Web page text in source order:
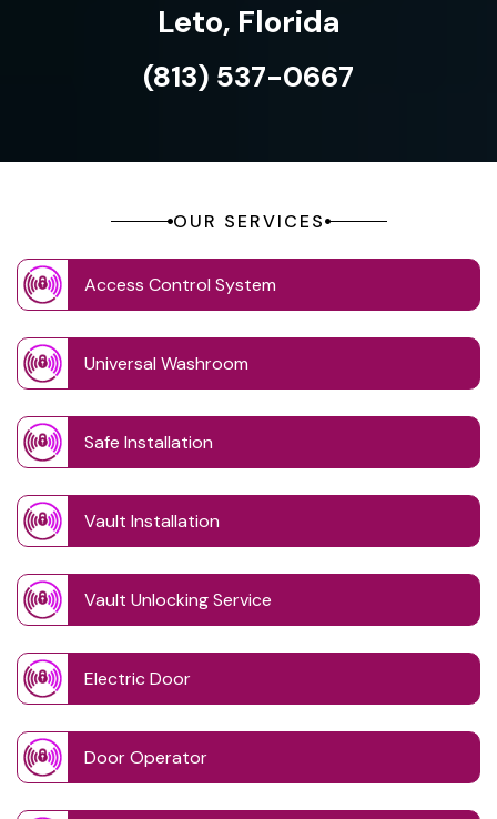
Leto, Florida
(813) 537-0667
OUR SERVICES
Access Control System
Universal Washroom
Safe Installation
Vault Installation
Vault Unlocking Service
Electric Door
Door Operator